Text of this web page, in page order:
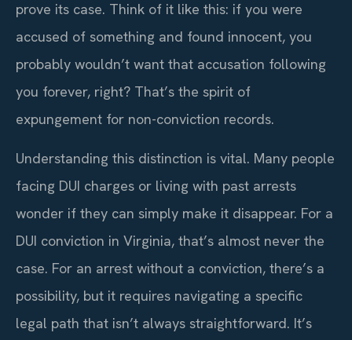
prove its case. Think of it like this: if you were
accused of something and found innocent, you
probably wouldn’t want that accusation following
you forever, right? That’s the spirit of
expungement for non-conviction records.
Understanding this distinction is vital. Many people
facing DUI charges or living with past arrests
wonder if they can simply make it disappear. For a
DUI conviction in Virginia, that’s almost never the
case. For an arrest without a conviction, there’s a
possibility, but it requires navigating a specific
legal path that isn’t always straightforward. It’s